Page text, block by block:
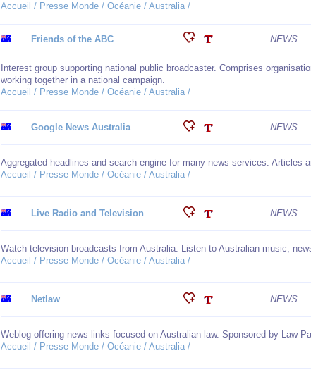
Accueil / Presse Monde / Océanie / Australia /
Friends of the ABC NEWS
Interest group supporting national public broadcaster. Comprises
working together in a national campaign.
Accueil / Presse Monde / Océanie / Australia /
Google News Australia NEWS
Aggregated headlines and search engine for many news services. Articles
Accueil / Presse Monde / Océanie / Australia /
Live Radio and Television NEWS
Watch television broadcasts from Australia. Listen to Australian music,
Accueil / Presse Monde / Océanie / Australia /
Netlaw NEWS
Weblog offering news links focused on Australian law. Sponsored by Law
Accueil / Presse Monde / Océanie / Australia /